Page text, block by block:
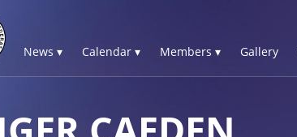
News ▾ Calendar ▾ Members ▾ Gallery